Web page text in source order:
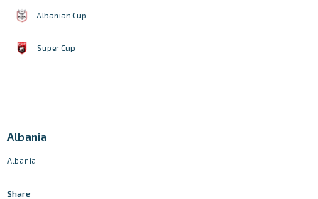
Albanian Cup
Super Cup
Albania
Albania
Share